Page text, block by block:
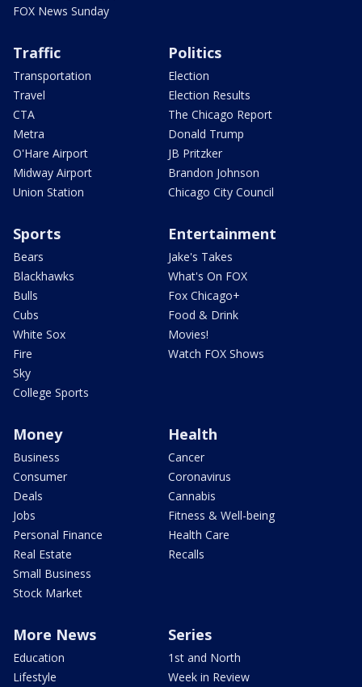
FOX News Sunday
Traffic
Transportation
Travel
CTA
Metra
O'Hare Airport
Midway Airport
Union Station
Politics
Election
Election Results
The Chicago Report
Donald Trump
JB Pritzker
Brandon Johnson
Chicago City Council
Sports
Bears
Blackhawks
Bulls
Cubs
White Sox
Fire
Sky
College Sports
Entertainment
Jake's Takes
What's On FOX
Fox Chicago+
Food & Drink
Movies!
Watch FOX Shows
Money
Business
Consumer
Deals
Jobs
Personal Finance
Real Estate
Small Business
Stock Market
Health
Cancer
Coronavirus
Cannabis
Fitness & Well-being
Health Care
Recalls
More News
Education
Lifestyle
Series
1st and North
Week in Review